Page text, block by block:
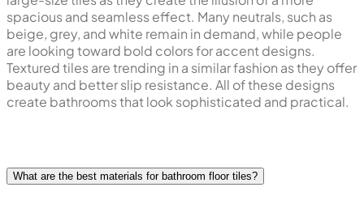
spacious and seamless effect. Many neutrals, such as
beige, grey, and white remain in demand, while people
are looking toward bold colors for accent designs.
Textured tiles are trending in a similar fashion as they offer
beauty and better slip resistance. All of these designs
create bathrooms that look sophisticated and practical.
What are the best materials for bathroom floor tiles?